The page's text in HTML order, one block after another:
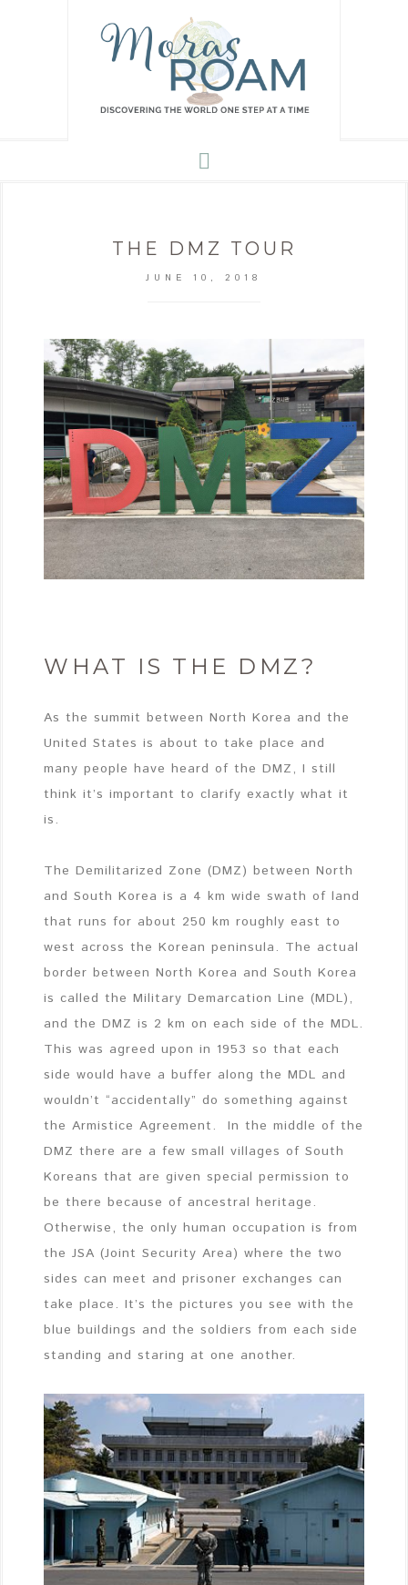
THE DMZ TOUR
JUNE 10, 2018
WHAT IS THE DMZ?
As the summit between North Korea and the
United States is about to take place and
many people have heard of the DMZ, I still
think it’s important to clarify exactly what it
is.
The Demilitarized Zone (DMZ) between North
and South Korea is a 4 km wide swath of land
that runs for about 250 km roughly east to
west across the Korean peninsula. The actual
border between North Korea and South Korea
is called the Military Demarcation Line (MDL),
and the DMZ is 2 km on each side of the MDL.
This was agreed upon in 1953 so that each
side would have a buffer along the MDL and
wouldn’t “accidentally” do something against
the Armistice Agreement. In the middle of the
DMZ there are a few small villages of South
Koreans that are given special permission to
be there because of ancestral heritage.
Otherwise, the only human occupation is from
the JSA (Joint Security Area) where the two
sides can meet and prisoner exchanges can
take place. It’s the pictures you see with the
blue buildings and the soldiers from each side
standing and staring at one another.